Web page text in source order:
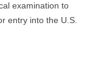
examination to
entry into the U.S.